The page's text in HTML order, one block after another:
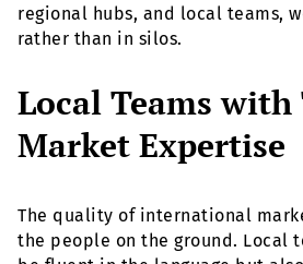
regional hubs, and local teams,
rather than in silos.
Local Teams with
Market Expertise
The quality of international
the people on the ground. Local